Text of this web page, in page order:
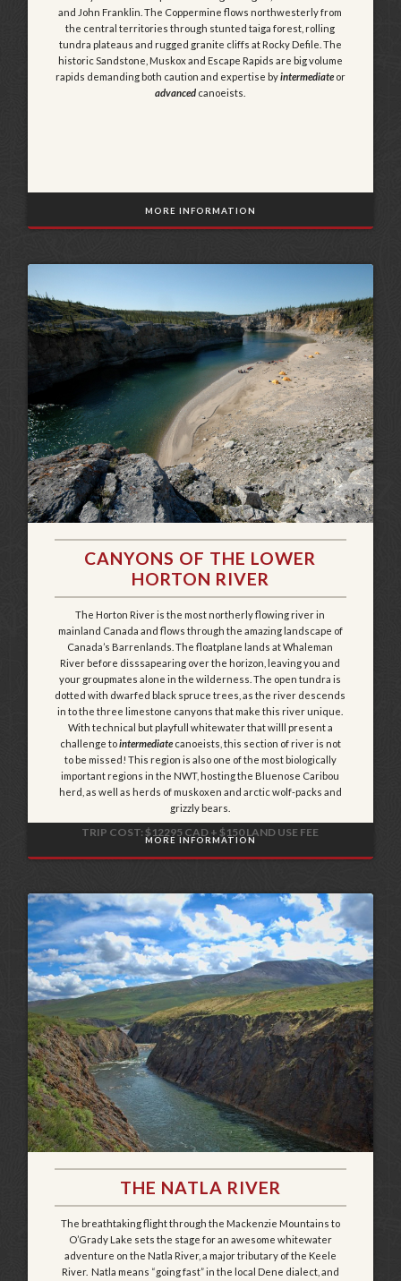
and John Franklin. The Coppermine flows northwesterly from
the central territories through stunted taiga forest, rolling
tundra plateaus and rugged granite cliffs at Rocky Defile. The
historic Sandstone, Muskox and Escape Rapids are big volume
rapids demanding both caution and expertise byintermediateor
advanced canoeists.
MORE INFORMATION
CANYONS OF THE LOWER
HORTON RIVER
The Horton River is the most northerly flowing river in
mainland Canada and flows through the amazing landscape of
Canada’s Barrenlands. The floatplane lands at Whaleman
River before disssapearing over the horizon, leaving you and
your groupmates alone in the wilderness. The open tundra is
dotted with dwarfed black spruce trees, as the river descends
in to the three limestone canyons that make this river unique.
With technical but playfull whitewater that willl present a
challenge tointermediatecanoeists, this section of river is not
to be missed! This region is also one of the most biologically
important regions in the NWT, hosting the Bluenose Caribou
herd, as well as herds of muskoxen and arctic wolf-packs and
grizzly bears.
TRIP COST: $12295 CAD + $150 LAND USE FEE
MORE INFORMATION
THE NATLA RIVER
The breathtaking flight through the Mackenzie Mountains to
O’Grady Lake sets the stage for an awesome whitewater
adventure on the Natla River, a major tributary of the Keele
River. Natla means “going fast” in the local Dene dialect, and